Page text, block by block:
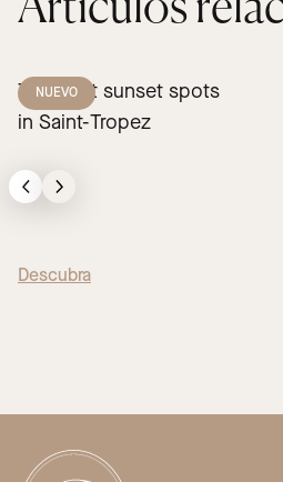
NUEVO
The best sunset spots
in Saint-Tropez
Descubra